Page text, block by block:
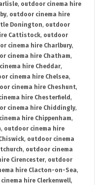
, outdoor cinema hire
, outdoor cinema hire
Donington, outdoor
Cattistock, outdoor
cinema hire Charlbury,
cinema hire Chatham,
hire Cheddar,
cinema hire Chelsea,
cinema hire Cheshunt,
hire Chesterfield ,
cinema hire Chiddingly,
hire Chippenham,
, outdoor cinema hire
, outdoor cinema
, outdoor cinema
Cirencester, outdoor
hire Clacton-on-Sea,
hire Clerkenwell,